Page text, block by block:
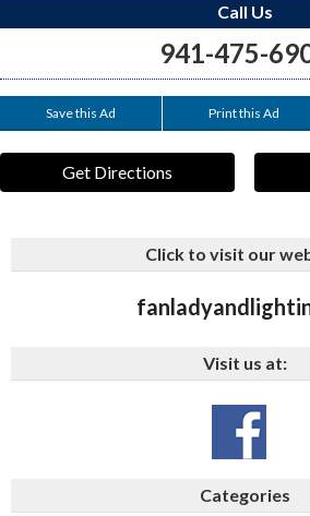
Call Us
941-475-
Save this Ad Print this Ad
Get Directions
Click to visit our
Visit us at:
Categories